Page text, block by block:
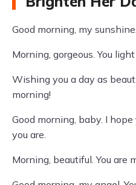
Good morning, my
Morning, gorgeous. You
Wishing you a day as
morning!
Good morning, baby. I
you are.
Morning, beautiful. You are